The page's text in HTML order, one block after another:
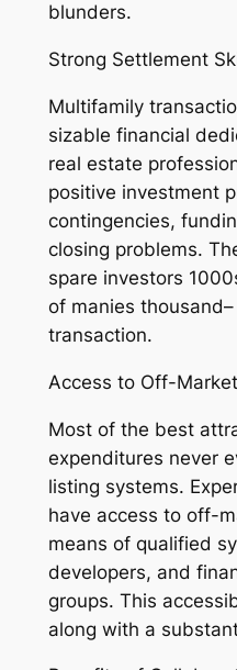
blunders.
Strong Settlement
Multifamily
sizable financial
real estate
positive investment
contingencies,
closing problems.
spare investors
of manies
transaction.
Access to Off-
Most of the best
expenditures never
listing systems.
have access to off-
means of qualified
developers, and
groups. This
along with a